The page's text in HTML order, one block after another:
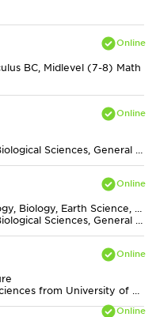
BC, Midlevel (7-8) Math
Bachelors in Biology/Biological Sciences, General from University of New Mexico-Main Campus
Anatomy and Physiology, Biology, Earth Science, Midlevel (7-8) Science
Bachelors in Biology/Biological Sciences, General from Universidade Federal de Viçosa
Bachelors in Natural Sciences from University of Alabama at Birmingham